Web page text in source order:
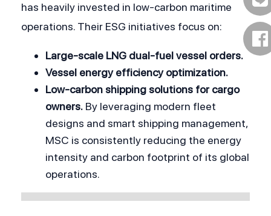
has heavily invested in low-carbon maritime
operations. Their ESG initiatives focus on:
Large-scale LNG dual-fuel vessel orders.
Vessel energy efficiency optimization.
Low-carbon shipping solutions for cargo
owners. By leveraging modern fleet
designs and smart shipping management,
MSC is consistently reducing the energy
intensity and carbon footprint of its global
operations.